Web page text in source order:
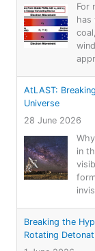
For
has
AtLAST:
Universe
28 June 2026
in
Breaking the
Rotating